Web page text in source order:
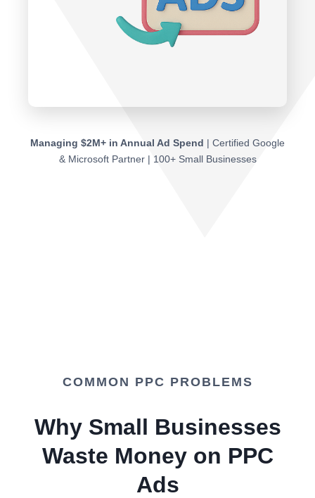
Managing $2M+ in Annual Ad Spend | Certified Google
& Microsoft Partner | 100+ Small Businesses
COMMON PPC PROBLEMS
Why Small Businesses
Waste Money on PPC
Ads